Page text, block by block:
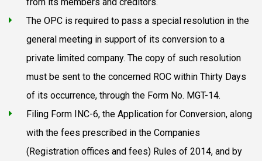
The OPC is required to pass a special resolution in the
general meeting in support of its conversion to a
private limited company. The copy of such resolution
must be sent to the concerned ROC within Thirty Days
of its occurrence, through the Form No. MGT-14.
Filing Form INC-6, the Application for Conversion, along
with the fees prescribed in the Companies
(Registration offices and fees) Rules of 2014, and by